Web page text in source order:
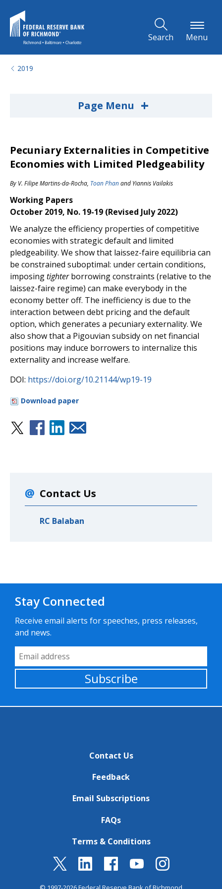
Search Menu
2019
Page Menu +
Pecuniary Externalities in Competitive
Economies with Limited Pledgeability
By V. Filipe Martins-da-Rocha, Toan Phanand Yiannis Vailakis
Working Papers
October 2019, No. 19-19 (Revised July 2022)
We analyze the efficiency properties of competitive
economies with strategic default and limited
pledgeability. We show that laissez-faire equilibria can
be constrained suboptimal: under certain conditions,
imposingtighterborrowing constraints (relative to the
laissez-faire regime) can make everybody in the
economy better off. The inefficiency is due to the
interaction between debt pricing and the default
option, which generates a pecuniary externality. We
also show that a Pigouvian subsidy on net financial
positions may induce borrowers to internalize this
externality and increase welfare.
DOI: https://doi.org/10.21144/wp19-19
Download paper
Contact Us
RC Balaban
Stay Connected
Receive email alerts for speeches, press releases,
and news.
Email Address
Subscribe
Contact Us
Feedback
Email Subscriptions
FAQs
Terms & Conditions